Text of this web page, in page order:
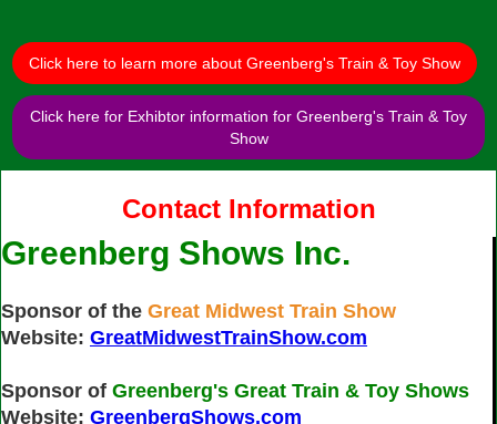
Click here to learn more about Greenberg's Train & Toy Show
Click here for Exhibtor information for Greenberg's Train & Toy
Show
Contact Information
Greenberg Shows Inc.
Sponsor of the Great Midwest Train Show
Website: GreatMidwestTrainShow.com
Sponsor of Greenberg's Great Train & Toy Shows
Website: GreenbergShows.com